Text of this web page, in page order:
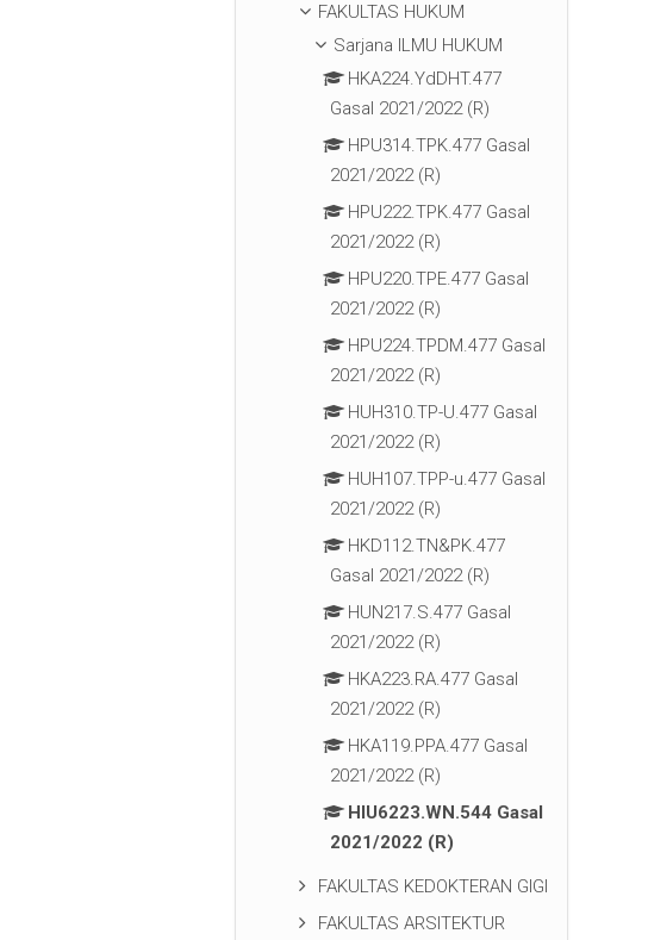
FAKULTAS HUKUM
Sarjana ILMU HUKUM
HKA224.YdDHT.477
Gasal 2021/2022 (R)
HPU314.TPK.477 Gasal
2021/2022 (R)
HPU222.TPK.477 Gasal
2021/2022 (R)
HPU220.TPE.477 Gasal
2021/2022 (R)
HPU224.TPDM.477 Gasal
2021/2022 (R)
HUH310.TP-U.477 Gasal
2021/2022 (R)
HUH107.TPP-u.477 Gasal
2021/2022 (R)
HKD112.TN&PK.477
Gasal 2021/2022 (R)
HUN217.S.477 Gasal
2021/2022 (R)
HKA223.RA.477 Gasal
2021/2022 (R)
HKA119.PPA.477 Gasal
2021/2022 (R)
HIU6223.WN.544 Gasal
2021/2022 (R)
FAKULTAS KEDOKTERAN GIGI
FAKULTAS ARSITEKTUR